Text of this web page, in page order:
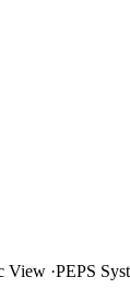
·PEPS